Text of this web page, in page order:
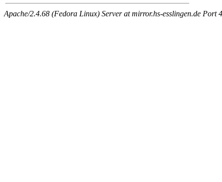
Apache/2.4.68 (Fedora Linux) Server at mirror.hs-esslingen.de Port